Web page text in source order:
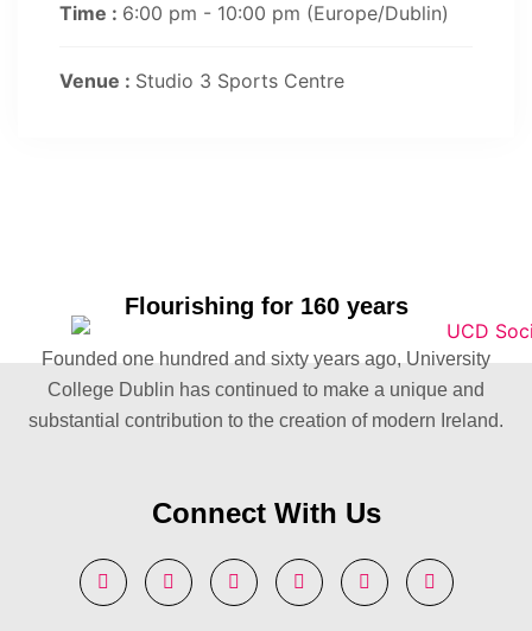
Time : 6:00 pm - 10:00 pm (Europe/Dublin)
Venue : Studio 3 Sports Centre
Flourishing for 160 years
Founded one hundred and sixty years ago, University
College Dublin has continued to make a unique and
substantial contribution to the creation of modern Ireland.
Connect With Us